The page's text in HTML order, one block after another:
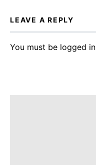
LEAVE A REPLY
You must be logged in